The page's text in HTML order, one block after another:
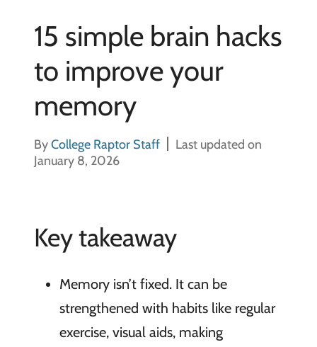
15 simple brain hacks
to improve your
memory
ByCollege Raptor Staff
Last updated on
January 8, 2026
Key takeaway
Memory isn’t fixed. It can be
strengthened with habits like regular
exercise, visual aids, making